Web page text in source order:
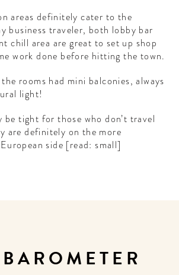
areas definitely cater to the
business traveler, both lobby bar
chill area are great to set up shop
work done before hitting the town.
rooms had mini balconies, always
light!
be tight for those who don’t travel
are definitely on the more
side [read: small]